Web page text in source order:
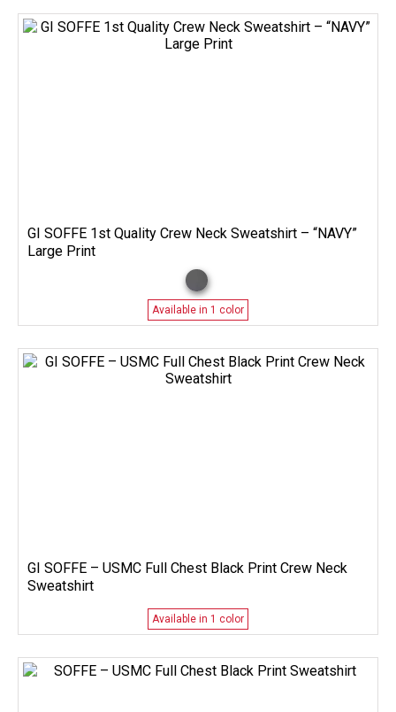
GI SOFFE 1st Quality Crew Neck Sweatshirt – “NAVY”
Large Print
Available in 1 color
GI SOFFE – USMC Full Chest Black Print Crew Neck
Sweatshirt
Available in 1 color